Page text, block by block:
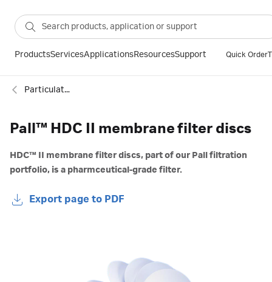
ProductsServicesApplicationsResourcesSupport Quick Order
Particulate filtration
Pall™ HDC II membrane filter discs
HDC™ II membrane filter discs, part of our Pall filtration
portfolio, is a pharmceutical-grade filter.
Export page to PDF